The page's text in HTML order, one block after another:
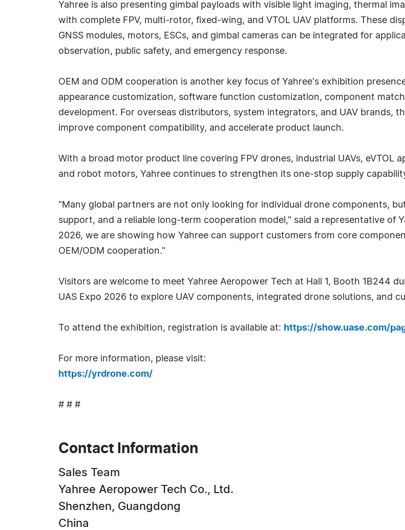
Yahree is also presenting gimbal payloads with visible light imaging, thermal
with complete FPV, multi-rotor, fixed-wing, and VTOL UAV platforms. These
GNSS modules, motors, ESCs, and gimbal cameras can be integrated for
observation, public safety, and emergency response.
OEM and ODM cooperation is another key focus of Yahree's exhibition
appearance customization, software function customization, component
development. For overseas distributors, system integrators, and UAV brands,
improve component compatibility, and accelerate product launch.
With a broad motor product line covering FPV drones, industrial UAVs, eVTOL
and robot motors, Yahree continues to strengthen its one-stop supply
"Many global partners are not only looking for individual drone components,
support, and a reliable long-term cooperation model," said a representative of
2026, we are showing how Yahree can support customers from core
OEM/ODM cooperation."
Visitors are welcome to meet Yahree Aeropower Tech at Hall 1, Booth 1B244
UAS Expo 2026 to explore UAV components, integrated drone solutions, and
To attend the exhibition, registration is available at: https://show.uase.com/
For more information, please visit:
https://yrdrone.com/
# # #
Contact Information
Sales Team
Yahree Aeropower Tech Co., Ltd.
Shenzhen, Guangdong
China